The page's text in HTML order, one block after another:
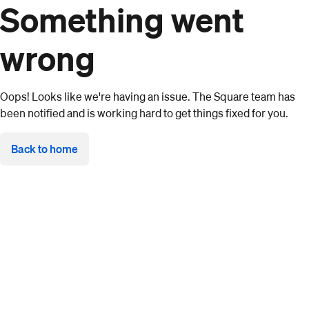
Something went
wrong
Oops! Looks like we're having an issue. The Square team has
been notified and is working hard to get things fixed for you.
Back to home